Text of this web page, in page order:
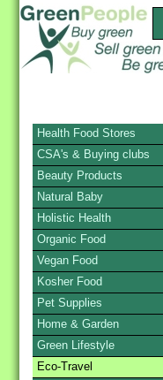
Health Food Stores
CSA's & Buying clubs
Beauty Products
Natural Baby
Holistic Health
Organic Food
Vegan Food
Kosher Food
Pet Supplies
Home & Garden
Green Lifestyle
Eco-Travel